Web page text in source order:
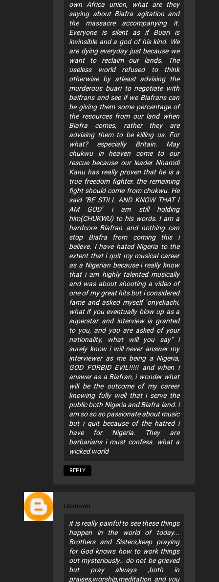
own Africa union, what are they
saying about Biafra agitation and
the massacre accompanying it.
Everyone is silent as if Buari is
invinsible and a god of his kind. We
are dying everyday just because we
want to reclaim our lands. The
useless world refused to think
otherwise by atleast advising the
murderous buari to negotiate with
baifrans and see if we Biafrans can
be giving them some percentage of
the resources from our land when
Biafra comes, rather they are
advising them to be killing us. For
what? especially Britain. May
chukwu in heaven come to our
rescue because our leader Nnamdi
Kanu has really proven that he is a
true freedom fighter. the remaining
fight should come from chukwu. He
said "BE STILL AND KNOW THAT I
AM GOD" i am still holding
him(CHUKWU) to his words. I am a
hardcore Biafran and nothing can
stop Biafra from coming this i
believe. I have hated Nigeria to the
extent that i quit my musical career
as a Nigerian because i really know
that i am highly talented musically
and was about shooting a video of
one of my great hits but i considered
fame and asked myself "onyekachi,
what if you eventually blow up as a
superstar and interview is granted
to you, and you are asked of your
nationality, what will you say" i
surely know i will never answer my
interviewer as me being a Nigeria,
GOD FORBID EVIL!!!!! and when i
answer as a Biafran, i wonder what
will be the outcome of my career
knowing fully well that i serve the
public both Nigeria and Biafra land. i
am so so so passionate about music
but i quit because of the hatred i
have for Nigeria. They are
barbarians i must confess. what a
wicked world
REPLY
Unknown
it is really painful to see these things
happen in the world of today...
Brothers and Sisters,keep praying
for God knows how to work things
out mysteriously.. do not be grieved
but pray always ,both in
praises,worship,meditation and you